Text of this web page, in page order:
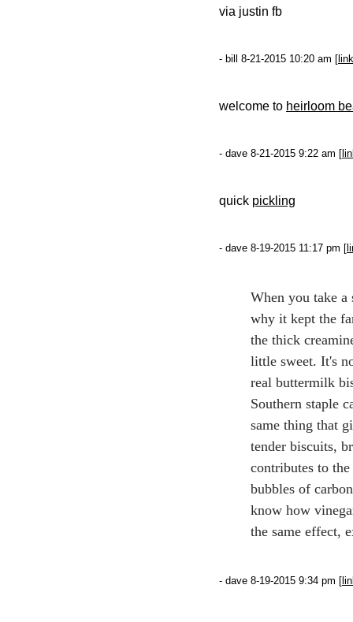
via justin fb
- bill 8-21-2015 10:20 am [ link
welcome to heirloom
- dave 8-21-2015 9:22 am [
quick pickling
- dave 8-19-2015 11:17 pm [
When you take
why it kept the
the thick
little sweet. It's
real buttermilk
Southern staple
same thing that
tender biscuits,
contributes to
bubbles of
know how
the same effect,
- dave 8-19-2015 9:34 pm [